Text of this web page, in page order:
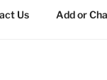
Us Add or